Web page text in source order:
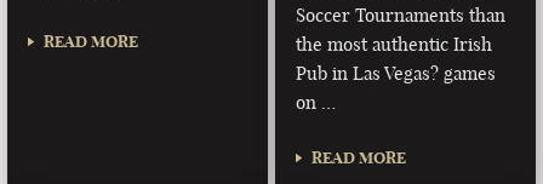
READ MORE
Soccer Tournaments than
the most authentic Irish
Pub in Las Vegas? games
on …
READ MORE